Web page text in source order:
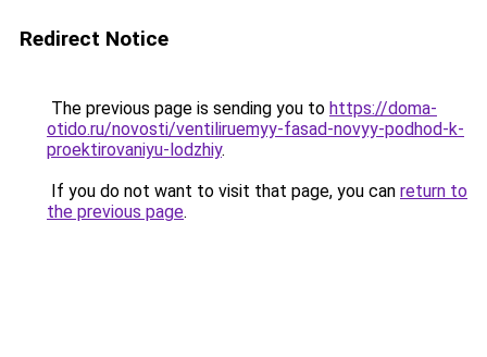
Redirect Notice
The previous page is sending you to https://doma-
otido.ru/novosti/ventiliruemyy-fasad-novyy-podhod-k-
proektirovaniyu-lodzhiy.
If you do not want to visit that page, you can return to
the previous page.